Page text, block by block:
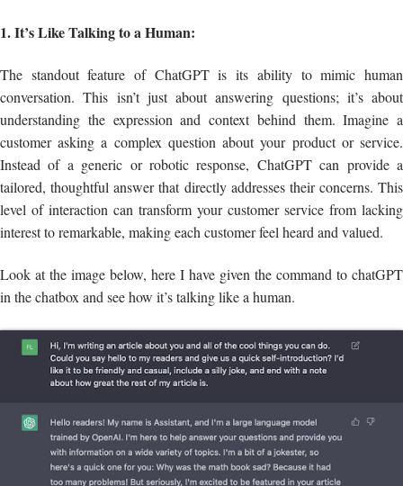
1. It’s Like Talking to a Human:
The standout feature of ChatGPT is its ability to mimic human
conversation. This isn’t just about answering questions; it’s about
understanding the expression and context behind them. Imagine a
customer asking a complex question about your product or service.
Instead of a generic or robotic response, ChatGPT can provide a
tailored, thoughtful answer that directly addresses their concerns. This
level of interaction can transform your customer service from lacking
interest to remarkable, making each customer feel heard and valued.
Look at the image below, here I have given the command to chatGPT
in the chatbox and see how it’s talking like a human.